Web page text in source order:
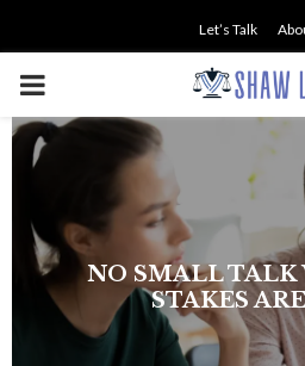
Let’s Talk
PRIMARY
MENU
NO SMALL TALK
STAKES